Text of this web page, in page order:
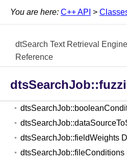
You are here: C++ API >
dtSearch Text Retrieval
Reference
dtsOptions Structure
dtsSearchFilter Class
dtsSearchJob::action Data
dtsSearchJob::fieldWeights
dtsSearchJob::fileConditions